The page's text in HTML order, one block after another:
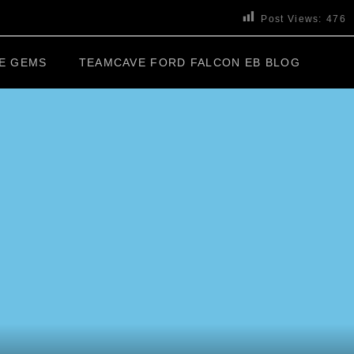
Post Views: 476
GEMS TEAMCAVE FORD FALCON EB BLOG